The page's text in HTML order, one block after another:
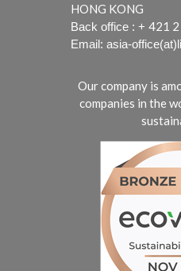
HONG KONG
Back office : + 421
Email: asia-
Our company is
companies in the